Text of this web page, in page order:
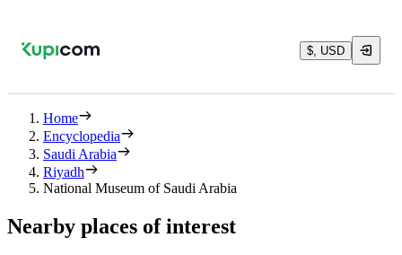
$, USD
Home
Encyclopedia
Saudi Arabia
Riyadh
National Museum of Saudi Arabia
Nearby places of interest